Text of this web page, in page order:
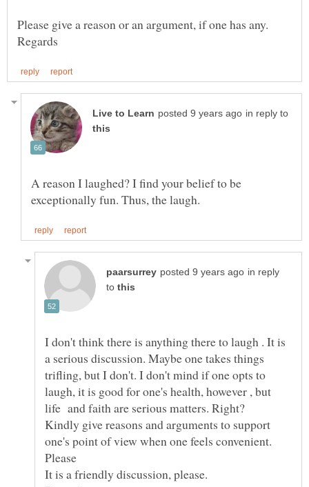
in reply to
A reason I laughed? I find your belief to be
in reply
to
I don't think there is anything there to laugh . It is
a serious discussion. Maybe one takes things
trifling, but I don't. I don't mind if one opts to
laugh, it is good for one's health, however , but
life and faith are serious matters. Right?
Kindly give reasons and arguments to support
one's point of view when one feels convenient.